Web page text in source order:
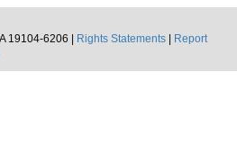
19104-6206 |
Rights Statements
Report